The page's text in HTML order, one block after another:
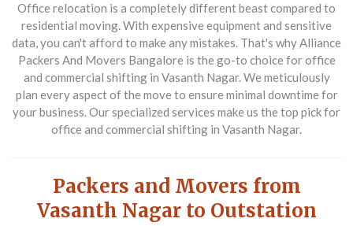
Office relocation is a completely different beast compared to
residential moving. With expensive equipment and sensitive
data, you can't afford to make any mistakes. That's why Alliance
Packers And Movers Bangalore is the go-to choice foroffice
and commercial shifting in Vasanth Nagar. We meticulously
plan every aspect of the move to ensure minimal downtime for
your business. Our specialized services make us the top pick for
office and commercial shifting in Vasanth Nagar.
Packers and Movers from
Vasanth Nagar to Outstation